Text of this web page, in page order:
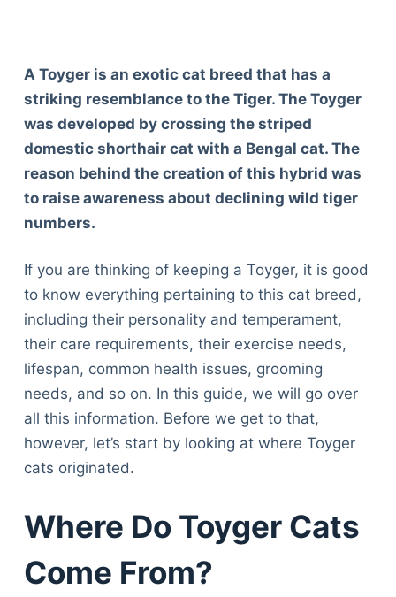
A Toyger is an exotic cat breed that has a
striking resemblance to the Tiger. The Toyger
was developed by crossing the striped
domestic shorthair cat with a Bengal cat. The
reason behind the creation of this hybrid was
to raise awareness about declining wild tiger
numbers.
If you are thinking of keeping a Toyger, it is good
to know everything pertaining to this cat breed,
including their personality and temperament,
their care requirements, their exercise needs,
lifespan, common health issues, grooming
needs, and so on. In this guide, we will go over
all this information. Before we get to that,
however, let’s start by looking at where Toyger
cats originated.
Where Do Toyger Cats
Come From?